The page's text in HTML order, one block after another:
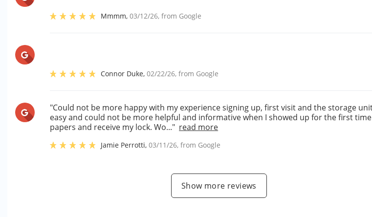
Mmmm,03/12/26, from Google
Connor Duke,02/22/26, from Google
"Could not be more happy with my experience signing up, first visit and the storage
easy and could not be more helpful and informative when I showed up for the first
papers and receive my lock. Wo..." read more
Jamie Perrotti,03/11/26, from Google
Show more reviews